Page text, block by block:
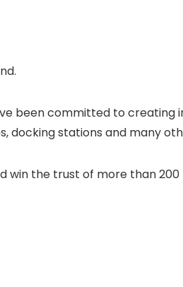
been committed to
docking stations and many
win the trust of more than